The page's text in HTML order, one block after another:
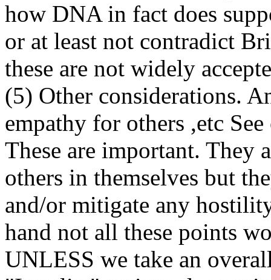
how DNA in fact does
or at least not contradict
these are not widely
(5) Other considerations.
empathy for others ,etc
These are important. They
others in themselves but
and/or mitigate any
hand not all these points
UNLESS we take an